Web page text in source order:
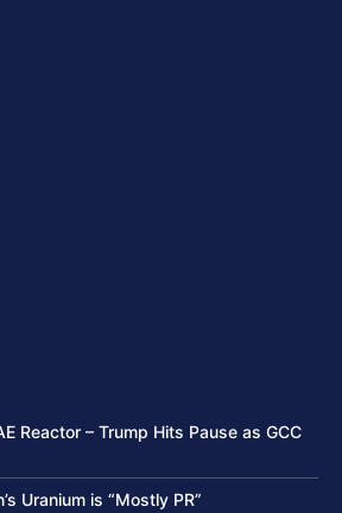
Reactor – Trump Hits Pause as GCC
Uranium is “Mostly PR”